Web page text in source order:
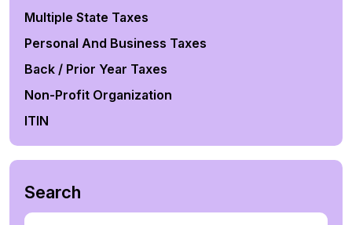
Multiple State Taxes
Personal And Business Taxes
Back / Prior Year Taxes
Non-Profit Organization
ITIN
Search